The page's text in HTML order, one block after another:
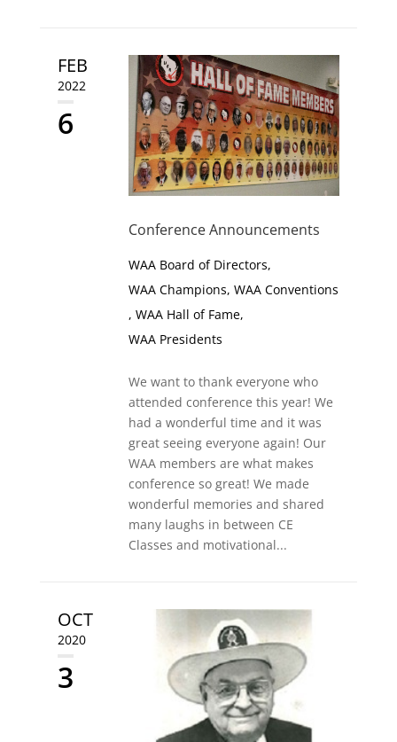
FEB
2022
6
Conference Announcements
WAA Board of Directors,
WAA Champions, WAA Conventions
, WAA Hall of Fame,
WAA Presidents
We want to thank everyone who
attended conference this year! We
had a wonderful time and it was
great seeing everyone again! Our
WAA members are what makes
conference so great! We made
wonderful memories and shared
many laughs in between CE
Classes and motivational...
OCT
2020
3